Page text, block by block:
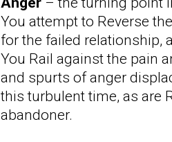
You attempt to Reverse
for the failed relationship,
You Rail against the pain
and spurts of anger
this turbulent time, as are
abandoner.